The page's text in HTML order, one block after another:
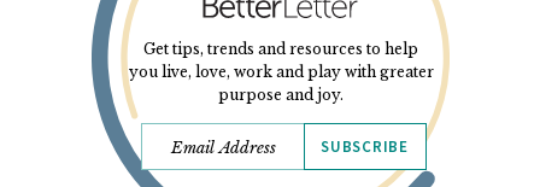
Get tips, trends and resources to help
you live, love, work and play with greater
purpose and joy.
SUBSCRIBE